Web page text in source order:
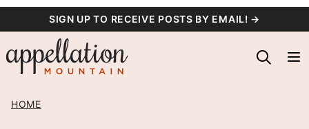
content
SIGN UP TO RECEIVE POSTS BY EMAIL! →
HOME